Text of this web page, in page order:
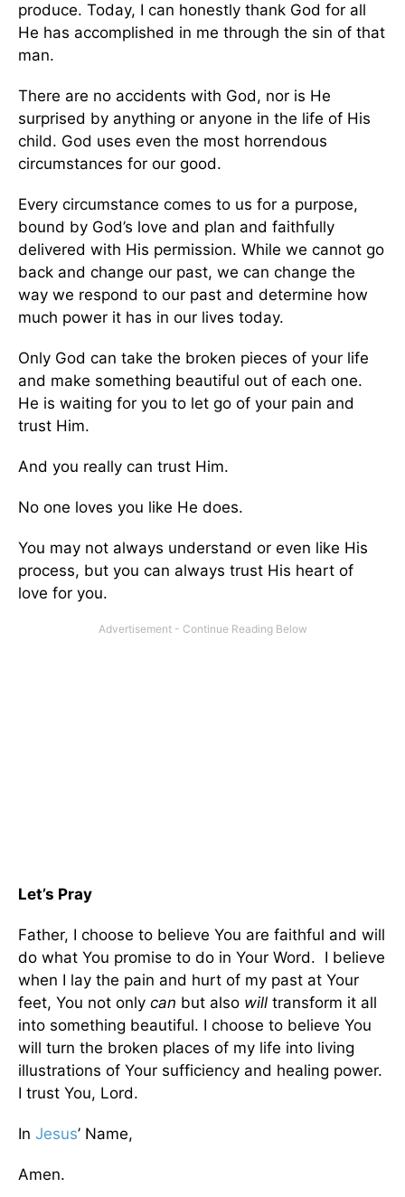
produce. Today, I can honestly thank God for all
He has accomplished in me through the sin of that
man.
There are no accidents with God, nor is He
surprised by anything or anyone in the life of His
child. God uses even the most horrendous
circumstances for our good.
Every circumstance comes to us for a purpose,
bound by God’s love and plan and faithfully
delivered with His permission. While we cannot go
back and change our past, we can change the
way we respond to our past and determine how
much power it has in our lives today.
Only God can take the broken pieces of your life
and make something beautiful out of each one.
He is waiting for you to let go of your pain and
trust Him.
And you really can trust Him.
No one loves you like He does.
You may not always understand or even like His
process, but you can always trust His heart of
love for you.
Let’s Pray
Father, I choose to believe You are faithful and will
do what You promise to do in Your Word. I believe
when I lay the pain and hurt of my past at Your
feet, You not only can but also will transform it all
into something beautiful. I choose to believe You
will turn the broken places of my life into living
illustrations of Your sufficiency and healing power.
I trust You, Lord.
In Jesus’ Name,
Amen.